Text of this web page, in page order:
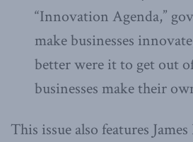
“Innovation Agenda,”
make businesses
better were it to get out
businesses make their
This issue also features